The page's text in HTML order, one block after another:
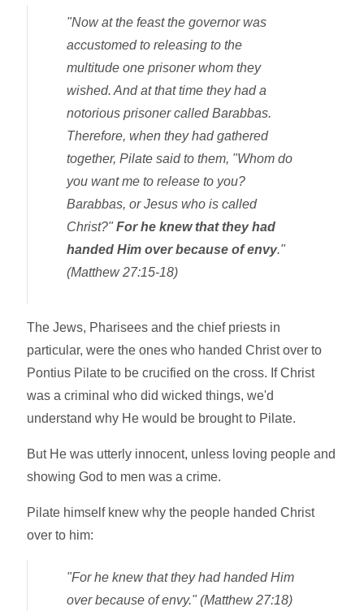
"Now at the feast the governor was
accustomed to releasing to the
multitude one prisoner whom they
wished. And at that time they had a
notorious prisoner called Barabbas.
Therefore, when they had gathered
together, Pilate said to them, "Whom do
you want me to release to you?
Barabbas, or Jesus who is called
Christ?"For he knew that they had
handed Him over because of envy."
(Matthew 27:15-18)
The Jews, Pharisees and the chief priests in
particular, were the ones who handed Christ over to
Pontius Pilate to be crucified on the cross. If Christ
was a criminal who did wicked things, we'd
understand why He would be brought to Pilate.
But He was utterly innocent, unless loving people and
showing God to men was a crime.
Pilate himself knew why the people handed Christ
over to him:
"For he knew that they had handed Him
over because of envy." (Matthew 27:18)